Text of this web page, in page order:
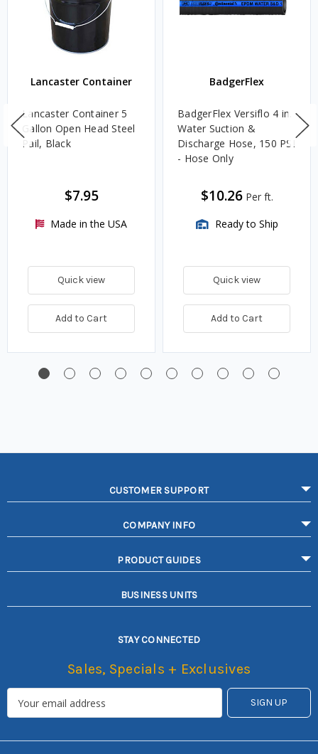
Lancaster Container
Lancaster Container 5
Gallon Open Head Steel
Pail, Black
$7.95
Made in the USA
Quick view
Add to Cart
BadgerFlex
BadgerFlex Versiflo 4 in.
Water Suction &
Discharge Hose, 150 PSI
- Hose Only
$10.26 Per ft.
Ready to Ship
Quick view
Add to Cart
CUSTOMER SUPPORT
COMPANY INFO
PRODUCT GUIDES
BUSINESS UNITS
STAY CONNECTED
Sales, Specials + Exclusives